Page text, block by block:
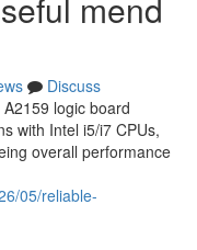
Discuss
logic board
with Intel i5/i7 CPUs,
overall performance
05/reliable-